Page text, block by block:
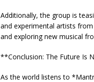
Additionally, the group is
and experimental artists
and exploring new musical
**Conclusion: The Future Is
As the world listens to